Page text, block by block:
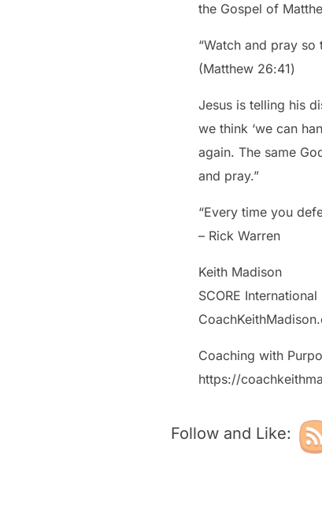
the Gospel of
“Watch and pray
‭‭(Matthew‬ ‭26‬:‭41‬)
Jesus is telling his
we think ‘we can
again. The same
and pray.”
“Every time you
– Rick Warren
Keith Madison
SCORE International
Coaching with
https://
Follow and Like: